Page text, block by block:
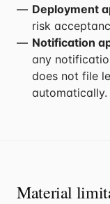
Deployment
risk
Notification
any
does not file
automatically.
Material